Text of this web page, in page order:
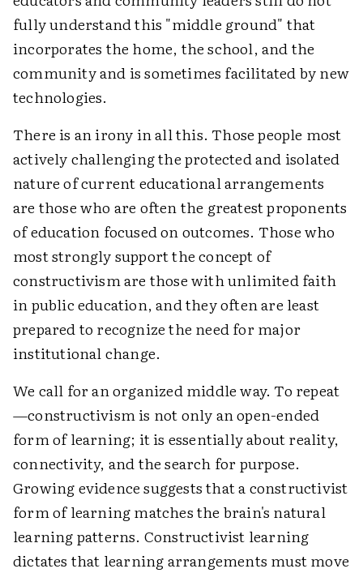
fully understand this "middle ground" that
incorporates the home, the school, and the
community and is sometimes facilitated by new
technologies.
There is an irony in all this. Those people most
actively challenging the protected and isolated
nature of current educational arrangements
are those who are often the greatest proponents
of education focused on outcomes. Those who
most strongly support the concept of
constructivism are those with unlimited faith
in public education, and they often are least
prepared to recognize the need for major
institutional change.
We call for an organized middle way. To repeat
—constructivism is not only an open-ended
form of learning; it is essentially about reality,
connectivity, and the search for purpose.
Growing evidence suggests that a constructivist
form of learning matches the brain's natural
learning patterns. Constructivist learning
dictates that learning arrangements must move